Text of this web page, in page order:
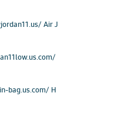
Air J
bag.us.com/ H